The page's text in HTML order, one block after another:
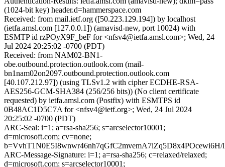
(1024-bit key) header.d=hammerspace.com
Received: from mail.ietf.org ([50.223.129.194]) by localhost
(ietfa.amsl.com [127.0.0.1]) (amavisd-new, port 10024) with
ESMTP id rzPOyX9F_beF for <nfsv4@ietfa.amsl.com>; Wed, 24
Jul 2024 20:25:02 -0700 (PDT)
Received: from NAM02-BN1-
obe.outbound.protection.outlook.com (mail-
bn1nam02on2097.outbound.protection.outlook.com
[40.107.212.97]) (using TLSv1.2 with cipher ECDHE-RSA-
AES256-GCM-SHA384 (256/256 bits)) (No client certificate
requested) by ietfa.amsl.com (Postfix) with ESMTPS id
0B48AC1D5C7A for <nfsv4@ietf.org>; Wed, 24 Jul 2024
20:25:02 -0700 (PDT)
ARC-Seal: i=1; a=rsa-sha256; s=arcselector10001;
d=microsoft.com; cv=none;
ARC-Message-Signature: i=1; a=rsa-sha256; c=relaxed/relaxed;
d=microsoft.com; s=arcselector10001;